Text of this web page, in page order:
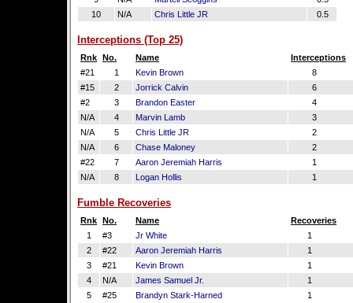
10
N/A Chris Little JR 0.5
Interceptions (Top 25)
Rnk No. Name
Interceptions
#21
1 Kevin Brown
8
#15
2 Jorrick Calvin
6
#2
3 Brandon Easter
4
N/A
4 Marvin Lamb
3
N/A
5 Chris Little JR
2
N/A
6 Chase Maloney
2
#22
7 Aaron Jeremiah Harris
1
N/A
8 Logan Hollis 1
Fumble Recoveries
Rnk No. Name
Recoveries
1
#3 Jr White
1
2
#22 Aaron Jeremiah Harris
1
3
#21 Kevin Brown
1
4
N/A James Samuel Jr.
1
5
#25 Brandyn Stark-Harned
1